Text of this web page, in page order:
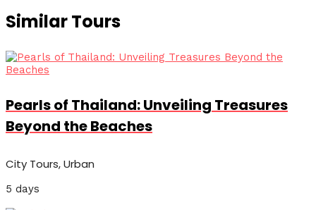
Similar Tours
Pearls of Thailand: Unveiling Treasures
Beyond the Beaches
City Tours, Urban
5 days